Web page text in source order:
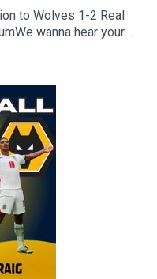
to Wolves 1-2 Real
wanna hear your
comments and
to our Channel
Alwa
Fan
been created and
The views in this
the views of